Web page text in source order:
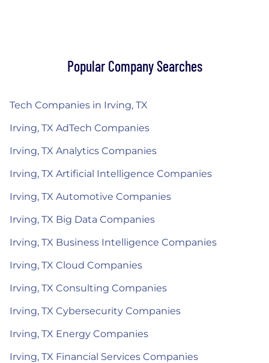
Popular Company Searches
Tech Companies in Irving, TX
Irving, TX AdTech Companies
Irving, TX Analytics Companies
Irving, TX Artificial Intelligence Companies
Irving, TX Automotive Companies
Irving, TX Big Data Companies
Irving, TX Business Intelligence Companies
Irving, TX Cloud Companies
Irving, TX Consulting Companies
Irving, TX Cybersecurity Companies
Irving, TX Energy Companies
Irving, TX Financial Services Companies